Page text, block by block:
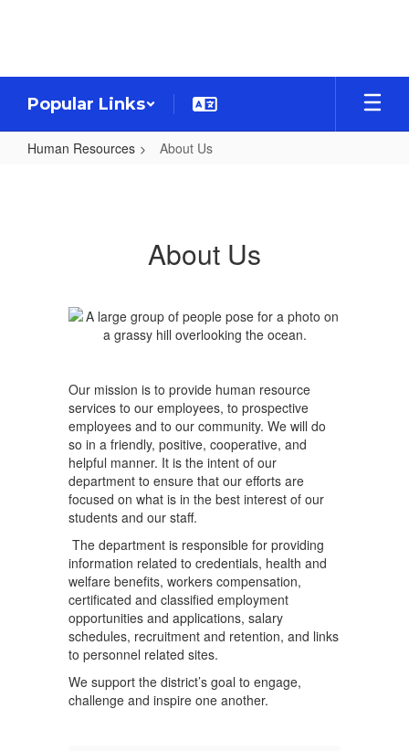
Popular Links
Human Resources About Us
About Us
Our mission is to provide human resource
services to our employees, to prospective
employees and to our community. We will do
so in a friendly, positive, cooperative, and
helpful manner. It is the intent of our
department to ensure that our efforts are
focused on what is in the best interest of our
students and our staff.
The department is responsible for providing
information related to credentials, health and
welfare benefits, workers compensation,
certificated and classified employment
opportunities and applications, salary
schedules, recruitment and retention, and links
to personnel related sites.
We support the district’s goal to engage,
challenge and inspire one another.